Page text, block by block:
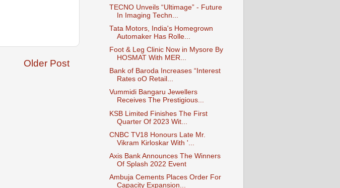
Older Post
TECNO Unveils “Ultimage” - Future
In Imaging Techn...
Tata Motors, India's Homegrown
Automaker Has Rolle...
Foot & Leg Clinic Now in Mysore By
HOSMAT With MER...
Bank of Baroda Increases “Interest
Rates oO Retail...
Vummidi Bangaru Jewellers
Receives The Prestigious...
KSB Limited Finishes The First
Quarter Of 2023 Wit...
CNBC TV18 Honours Late Mr.
Vikram Kirloskar With '...
Axis Bank Announces The Winners
Of Splash 2022 Event
Ambuja Cements Places Order For
Capacity Expansion...